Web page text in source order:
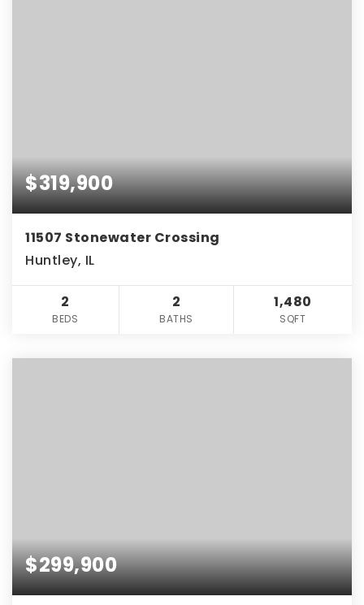
$319,900
11507 Stonewater Crossing
Huntley, IL
2
BEDS
2
BATHS
1,480
SQFT
$299,900